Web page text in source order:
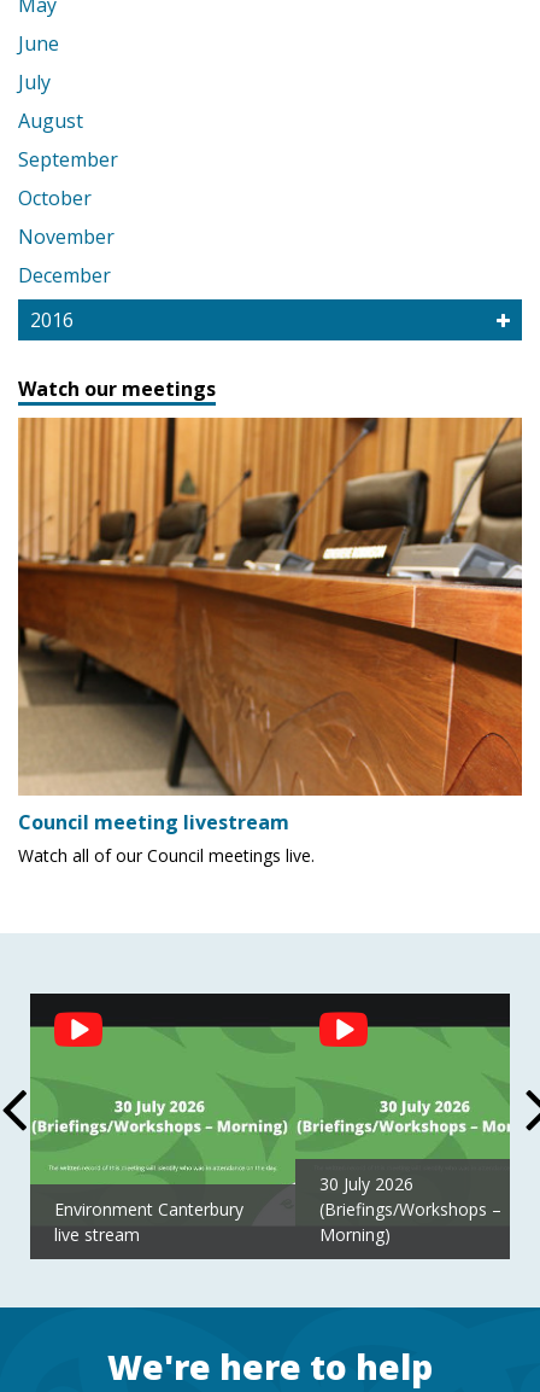
June
July
August
September
October
November
December
2016
Watch our meetings
Council meeting livestream
Watch all of our Council meetings live.
Social
Feed
Environment Canterbury
live stream
30 July 2026
(Briefings/Workshops –
Morning)
FooterWe're here to help